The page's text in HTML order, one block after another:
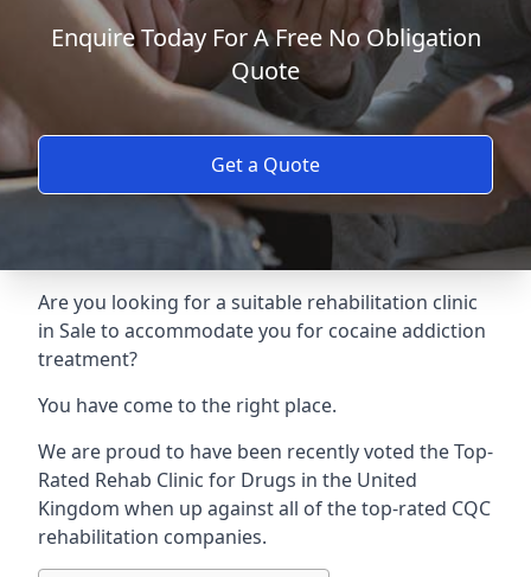
Enquire Today For A Free No Obligation
Quote
Get a Quote
Are you looking for a suitable rehabilitation clinic
in Sale to accommodate you for cocaine addiction
treatment?
You have come to the right place.
We are proud to have been recently voted theTop-
Rated Rehab Clinic for Drugs in the United
Kingdom when up against all of the top-rated CQC
rehabilitation companies.